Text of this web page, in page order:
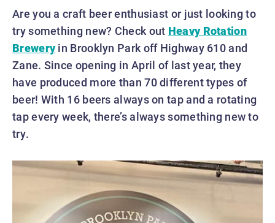
Are you a craft beer enthusiast or just looking to
try something new? Check out Heavy Rotation
Breweryin Brooklyn Park off Highway 610 and
Zane. Since opening in April of last year, they
have produced more than 70 different types of
beer! With 16 beers always on tap and a rotating
tap every week, there’s always something new to
try.